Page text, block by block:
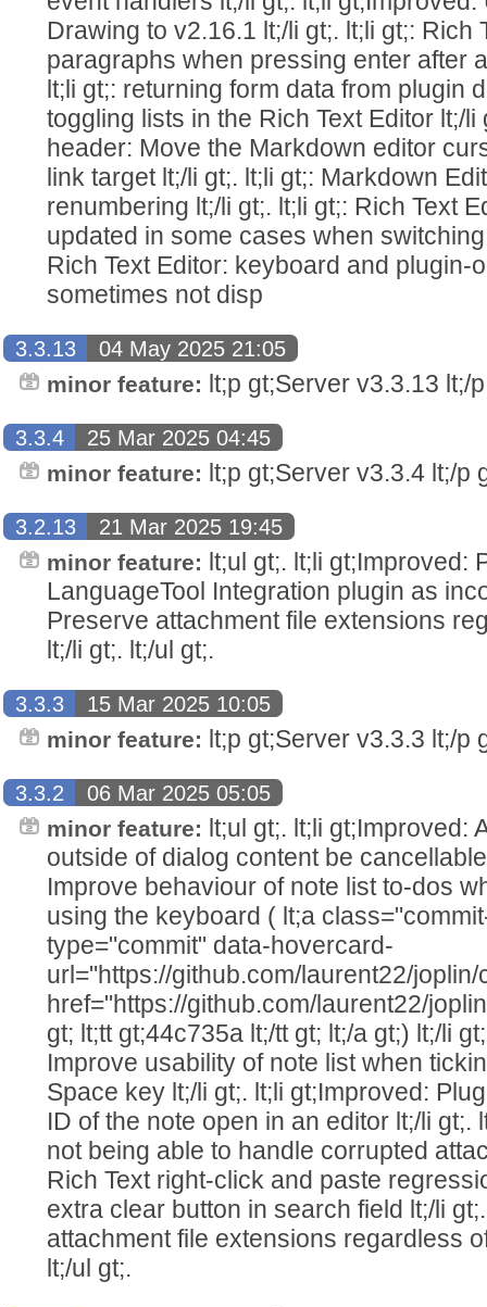
Drawing to v2.16.1 lt;/li gt;. lt;li gt;: Rich
paragraphs when pressing enter after
lt;li gt;: returning form data from plugin
toggling lists in the Rich Text Editor lt;/li
header: Move the Markdown editor
link target lt;/li gt;. lt;li gt;: Markdown
renumbering lt;/li gt;. lt;li gt;: Rich Text
updated in some cases when
Rich Text Editor: keyboard and plugin-
sometimes not disp
3.3.13
04 May 2025 21:05
minor feature: lt;p gt;Server v3.3.13 lt;/
3.3.4
25 Mar 2025 04:45
minor feature: lt;p gt;Server v3.3.4 lt;/p
3.2.13
21 Mar 2025 19:45
minor feature: lt;ul gt;. lt;li gt;Improved:
LanguageTool Integration plugin as
Preserve attachment file extensions
lt;/li gt;. lt;/ul gt;.
3.3.3
15 Mar 2025 10:05
minor feature: lt;p gt;Server v3.3.3 lt;/p
3.3.2
06 Mar 2025 05:05
minor feature: lt;ul gt;. lt;li gt;Improved:
outside of dialog content be
Improve behaviour of note list to-dos
using the keyboard ( lt;a
type="commit" data-hovercard-
url="https://github.com/laurent22/
href="https://github.com/laurent22/
gt; lt;tt gt;44c735a lt;/tt gt; lt;/a gt;) lt;/li
Improve usability of note list when
Space key lt;/li gt;. lt;li gt;Improved:
ID of the note open in an editor lt;/li gt;.
not being able to handle corrupted
Rich Text right-click and paste
extra clear button in search field lt;/li
attachment file extensions regardless
lt;/ul gt;.